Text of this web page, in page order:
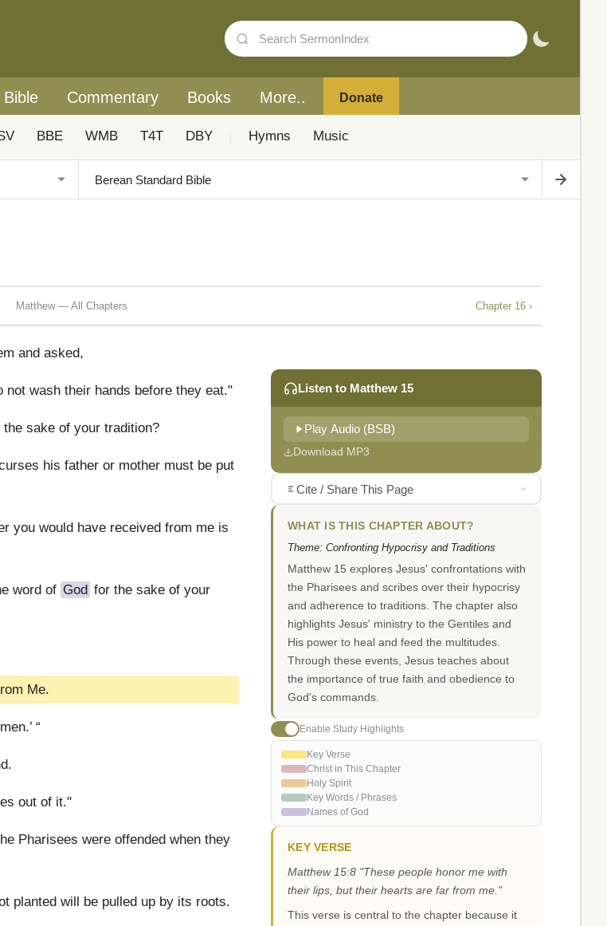
Bible Commentary Books More.. Donate
BBE WMB T4T DBY Hymns Music
Matthew — All Chapters Chapter 16 ›
and asked,
not wash their hands before they eat."
the sake of your tradition?
his father or mother must be put
you would have received from me is
word of God for the sake of your
Me.
“
out of it."
Pharisees were offended when they
planted will be pulled up by its roots.
Listen to Matthew 15
Play Audio (BSB)
Download MP3
Cite / Share This Page
WHAT IS THIS CHAPTER ABOUT?
Theme: Confronting Hypocrisy and Traditions
Matthew 15 explores Jesus' confrontations with
the Pharisees and scribes over their hypocrisy
and adherence to traditions. The chapter also
highlights Jesus' ministry to the Gentiles and
His power to heal and feed the multitudes.
Through these events, Jesus teaches about
the importance of true faith and obedience to
God's commands.
Enable Study Highlights
Key Verse
Christ in This Chapter
Holy Spirit
Key Words / Phrases
Names of God
KEY VERSE
Matthew 15:8 "These people honor me with
their lips, but their hearts are far from me."
This verse is central to the chapter because it